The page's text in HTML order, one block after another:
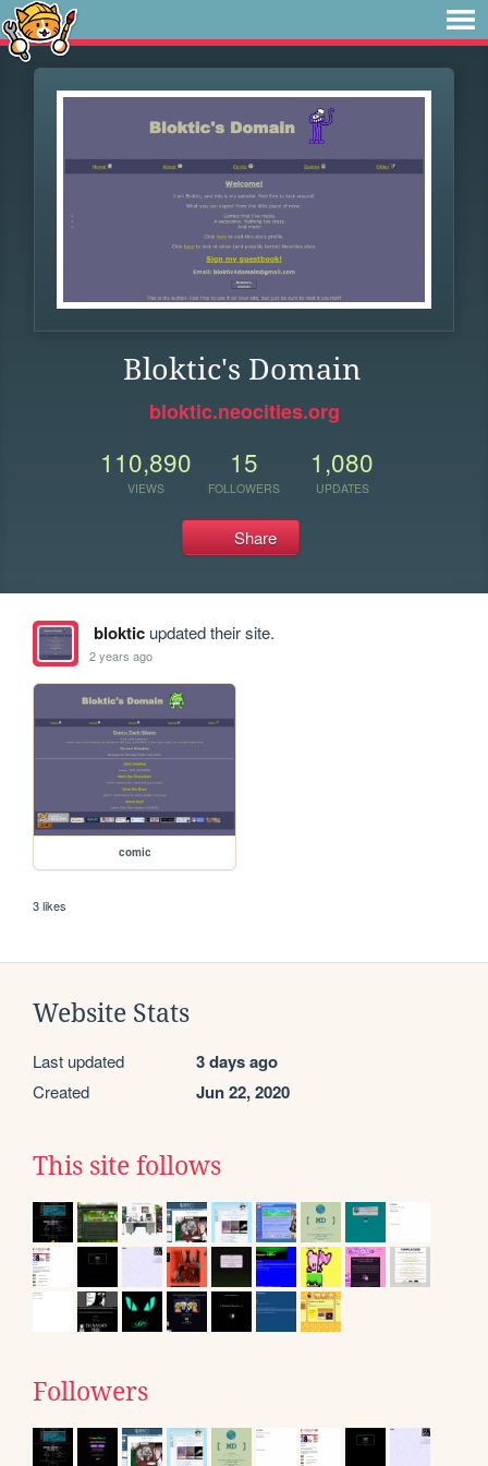
Bloktic's Domain
bloktic.neocities.org
110,890
VIEWS
15
FOLLOWERS
1,080
UPDATES
Share
blokticupdated their site.
2 years ago
comic
3 likes
Website Stats
Last updated 3 days ago
Created Jun 22, 2020
This site follows
Followers